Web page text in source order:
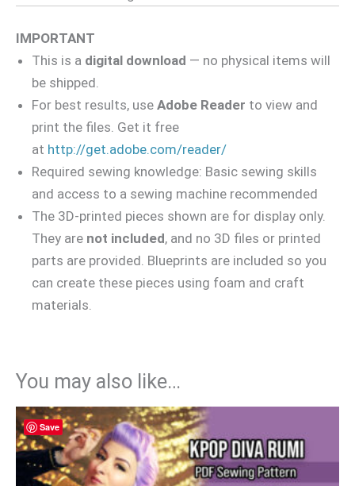
IMPORTANT
This is a digital download — no physical items will
be shipped.
For best results, use Adobe Reader to view and
print the files. Get it free
at http://get.adobe.com/reader/
Required sewing knowledge: Basic sewing skills
and access to a sewing machine recommended
The 3D-printed pieces shown are for display only.
They are not included, and no 3D files or printed
parts are provided. Blueprints are included so you
can create these pieces using foam and craft
materials.
You may also like…
Save